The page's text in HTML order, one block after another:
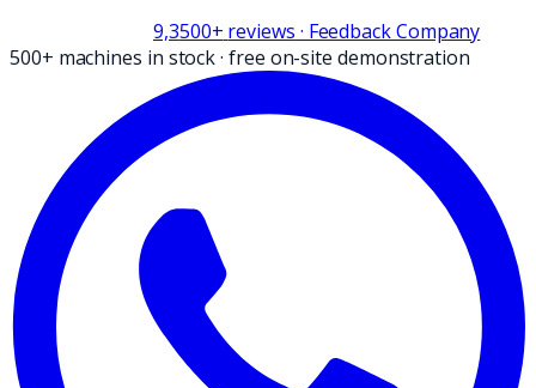
9,3500+ reviews · Feedback Company
500+ machines in stock·free on-site demonstration